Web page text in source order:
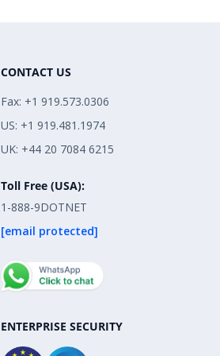
CONTACT US
Fax: +1 919.573.0306
US: +1 919.481.1974
UK: +44 20 7084 6215
Toll Free (USA):
1-888-9DOTNET
[email protected]
ENTERPRISE SECURITY